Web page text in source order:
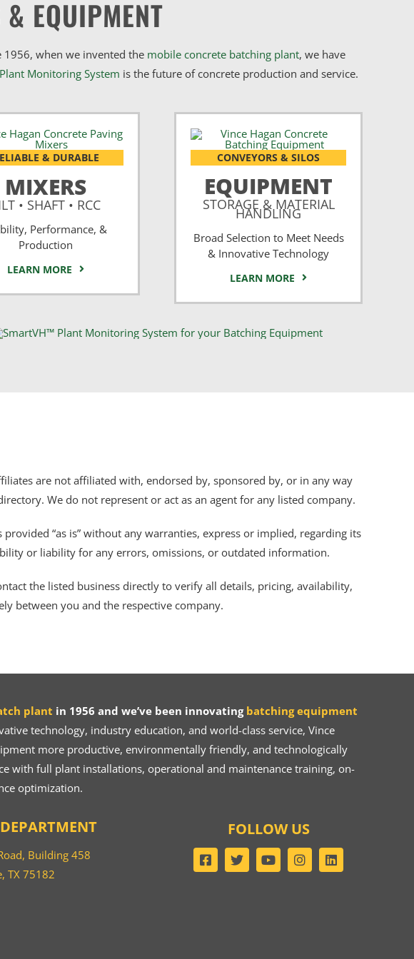
EQUIPMENT
1956, when we invented the mobile concrete batching plant, we have
Monitoring System is the future of concrete production and service.
& DURABLE
MIXERS
• SHAFT • RCC
Performance, &
Production
LEARN MORE
CONVEYORS & SILOS
EQUIPMENT
STORAGE & MATERIAL
HANDLING
Broad Selection to Meet Needs
& Innovative Technology
LEARN MORE
are not affiliated with, endorsed by, sponsored by, or in any way
We do not represent or act as an agent for any listed company.
“as is” without any warranties, express or implied, regarding its
or liability for any errors, omissions, or outdated information.
the listed business directly to verify all details, pricing, availability,
between you and the respective company.
plant in 1956 and we’ve been innovating batching equipment
technology, industry education, and world-class service, Vince
more productive, environmentally friendly, and technologically
with full plant installations, operational and maintenance training, on-
optimization.
Building 458
TX 75182
FOLLOW US